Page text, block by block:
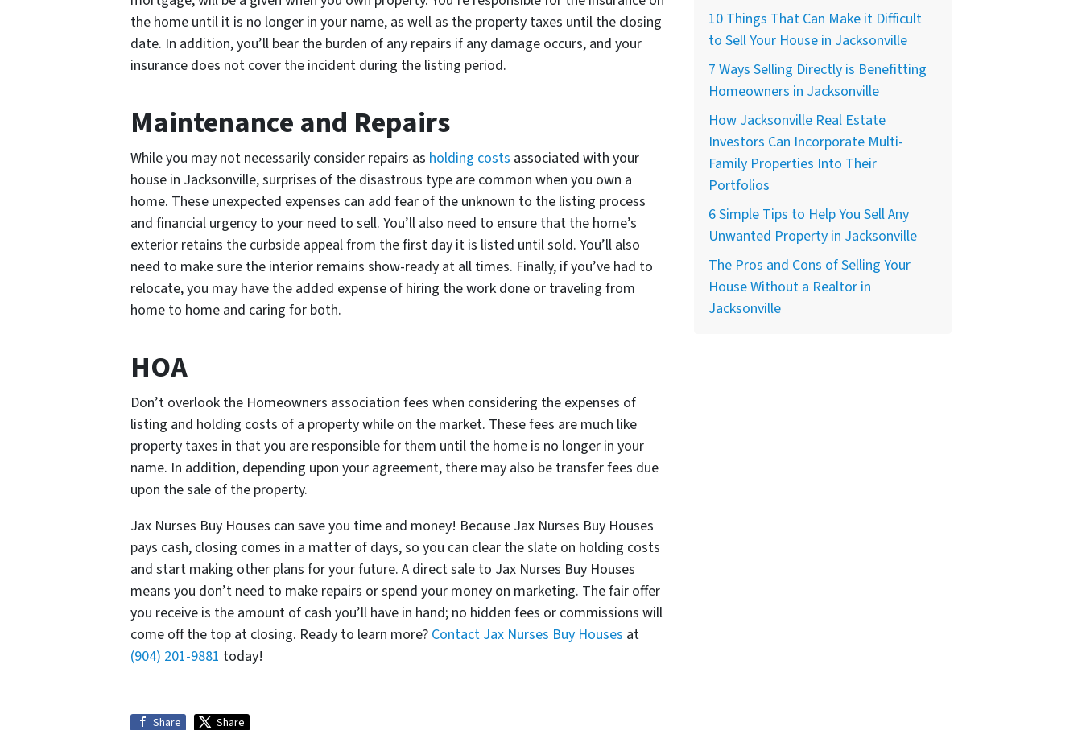
the home until it is no longer in your name, as well as the property taxes until the closing
date. In addition, you’ll bear the burden of any repairs if any damage occurs, and your
insurance does not cover the incident during the listing period.
Maintenance and Repairs
While you may not necessarily consider repairs as holding costs associated with your
house in Jacksonville, surprises of the disastrous type are common when you own a
home. These unexpected expenses can add fear of the unknown to the listing process
and financial urgency to your need to sell. You’ll also need to ensure that the home’s
exterior retains the curbside appeal from the first day it is listed until sold. You’ll also
need to make sure the interior remains show-ready at all times. Finally, if you’ve had to
relocate, you may have the added expense of hiring the work done or traveling from
home to home and caring for both.
HOA
Don’t overlook the Homeowners association fees when considering the expenses of
listing and holding costs of a property while on the market. These fees are much like
property taxes in that you are responsible for them until the home is no longer in your
name. In addition, depending upon your agreement, there may also be transfer fees due
upon the sale of the property.
Jax Nurses Buy Houses can save you time and money! Because Jax Nurses Buy Houses
pays cash, closing comes in a matter of days, so you can clear the slate on holding costs
and start making other plans for your future. A direct sale to Jax Nurses Buy Houses
means you don’t need to make repairs or spend your money on marketing. The fair offer
you receive is the amount of cash you’ll have in hand; no hidden fees or commissions will
come off the top at closing. Ready to learn more? Contact Jax Nurses Buy Houses at
(904) 201-9881 today!
Share Share
10 Things That Can Make it Difficult
to Sell Your House in Jacksonville
7 Ways Selling Directly is Benefitting
Homeowners in Jacksonville
How Jacksonville Real Estate
Investors Can Incorporate Multi-
Family Properties Into Their
Portfolios
6 Simple Tips to Help You Sell Any
Unwanted Property in Jacksonville
The Pros and Cons of Selling Your
House Without a Realtor in
Jacksonville